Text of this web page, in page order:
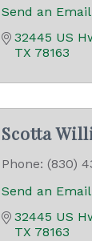
Send an Email
32445 US
TX 78163
Scotta
Phone: (830)
Send an Email
32445 US
TX 78163